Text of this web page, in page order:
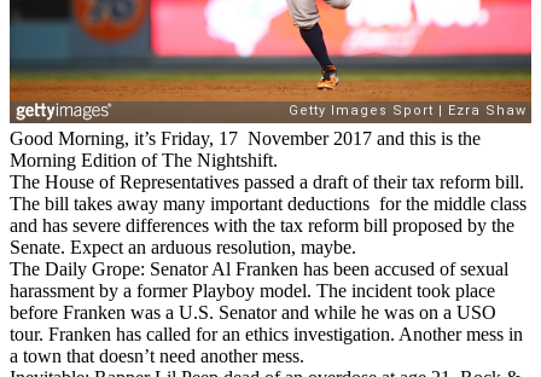
Good Morning, it’s Friday, 17 November 2017 and this is the
Morning Edition of The Nightshift.
The House of Representatives passed a draft of their tax reform bill.
The bill takes away many important deductions for the middle class
and has severe differences with the tax reform bill proposed by the
Senate. Expect an arduous resolution, maybe.
The Daily Grope: Senator Al Franken has been accused of sexual
harassment by a former Playboy model. The incident took place
before Franken was a U.S. Senator and while he was on a USO
tour. Franken has called for an ethics investigation. Another mess in
a town that doesn’t need another mess.